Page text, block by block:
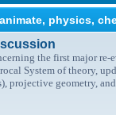
physics,
the first major re-
System of theory,
projective geometry,